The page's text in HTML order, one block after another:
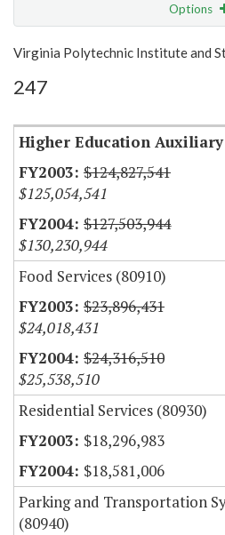
Options
Show Highlight
Item Lookup
Virginia Polytechnic Institute and
247
Higher Education
$124,827,541
$125,054,541
$127,503,944
$130,230,944
Food Services (80910)
$23,896,431
$24,018,431
$24,316,510
$25,538,510
Residential Services (80930)
$18,296,983
$18,581,006
Parking and Transportation
(80940)